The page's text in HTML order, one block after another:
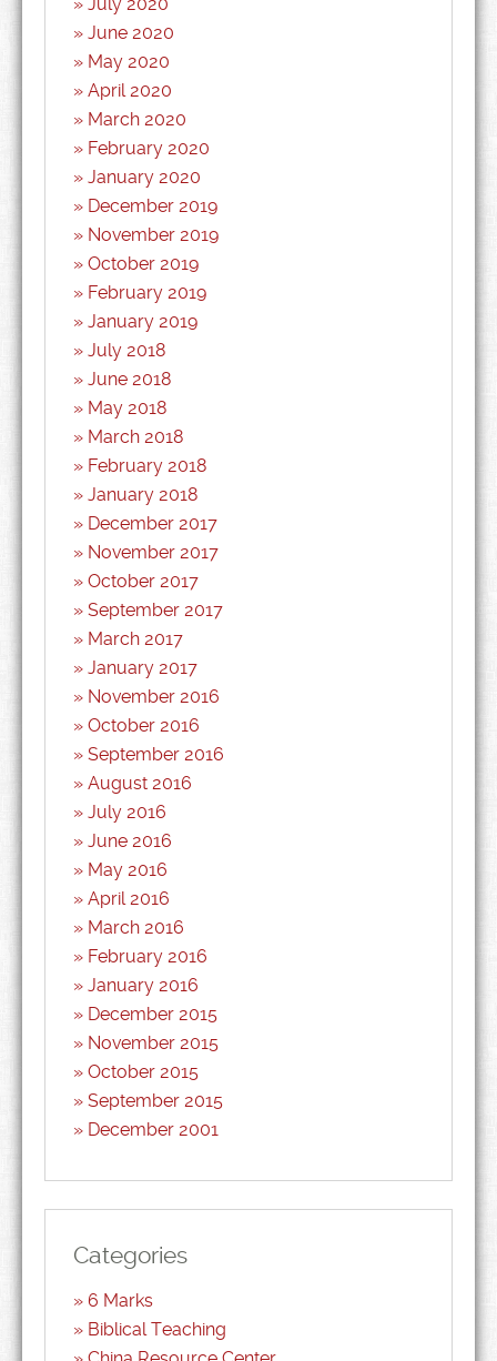
June 2020
May 2020
April 2020
March 2020
February 2020
January 2020
December 2019
November 2019
October 2019
February 2019
January 2019
July 2018
June 2018
May 2018
March 2018
February 2018
January 2018
December 2017
November 2017
October 2017
September 2017
March 2017
January 2017
November 2016
October 2016
September 2016
August 2016
July 2016
June 2016
May 2016
April 2016
March 2016
February 2016
January 2016
December 2015
November 2015
October 2015
September 2015
December 2001
Categories
6 Marks
Biblical Teaching